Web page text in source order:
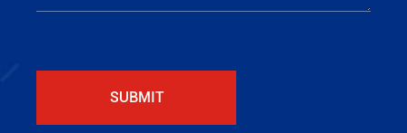
SUBMIT